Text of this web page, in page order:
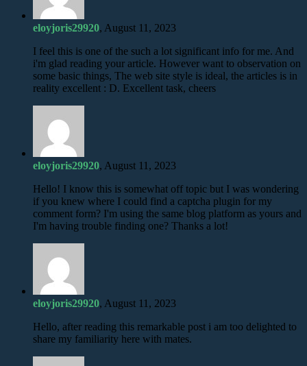
eloyjoris29920, August 11, 2023
I feel this is one of the such a lot significant info for me. And
i'm glad reading your article. However want to observation on
some basic things, The web site style is ideal, the articles is in
reality excellent : D. Excellent task, cheers
eloyjoris29920, August 11, 2023
Hello! I know this is somewhat off topic but I was wondering
if you knew where I could find a captcha plugin for my
comment form? I'm using the same blog platform as yours and
I'm having trouble finding one? Thanks a lot!
eloyjoris29920, August 11, 2023
Hello, after reading this remarkable post i am too delighted to
share my familiarity here with mates.